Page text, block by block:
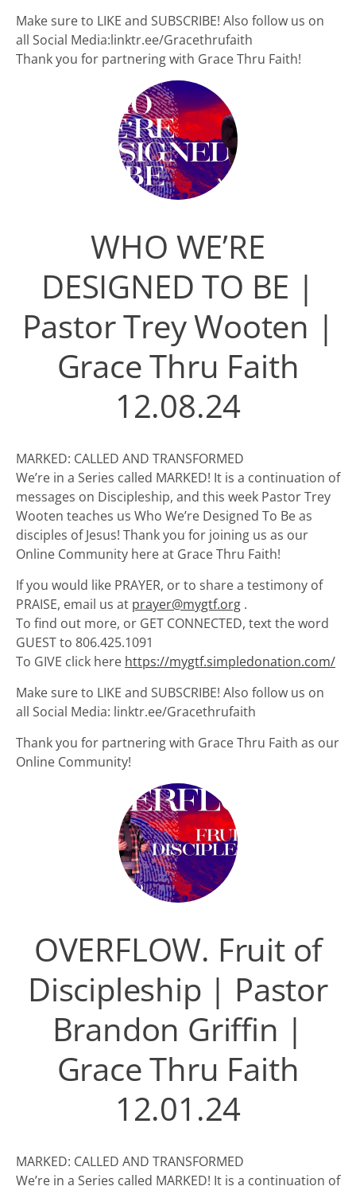
Make sure to LIKE and SUBSCRIBE! Also follow us on
all Social Media:linktr.ee/Gracethrufaith
Thank you for partnering with Grace Thru Faith!
WHO WE’RE
DESIGNED TO BE |
Pastor Trey Wooten |
Grace Thru Faith
12.08.24
MARKED: CALLED AND TRANSFORMED
We’re in a Series called MARKED! It is a continuation of
messages on Discipleship, and this week Pastor Trey
Wooten teaches us Who We’re Designed To Be as
disciples of Jesus! Thank you for joining us as our
Online Community here at Grace Thru Faith!
If you would like PRAYER, or to share a testimony of
PRAISE, email us at prayer@mygtf.org .
To find out more, or GET CONNECTED, text the word
GUEST to 806.425.1091
To GIVE click here https://mygtf.simpledonation.com/
Make sure to LIKE and SUBSCRIBE! Also follow us on
all Social Media: linktr.ee/Gracethrufaith
Thank you for partnering with Grace Thru Faith as our
Online Community!
OVERFLOW. Fruit of
Discipleship | Pastor
Brandon Griffin |
Grace Thru Faith
12.01.24
MARKED: CALLED AND TRANSFORMED
We’re in a Series called MARKED! It is a continuation of